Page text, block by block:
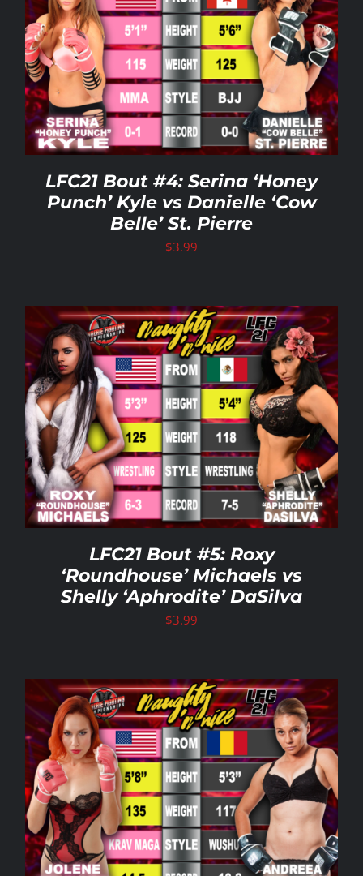
LFC21 Bout #4: Serina ‘Honey
Punch’ Kyle vs Danielle ‘Cow
Belle’ St. Pierre
$3.99
LFC21 Bout #5: Roxy
‘Roundhouse’ Michaels vs
Shelly ‘Aphrodite’ DaSilva
$3.99